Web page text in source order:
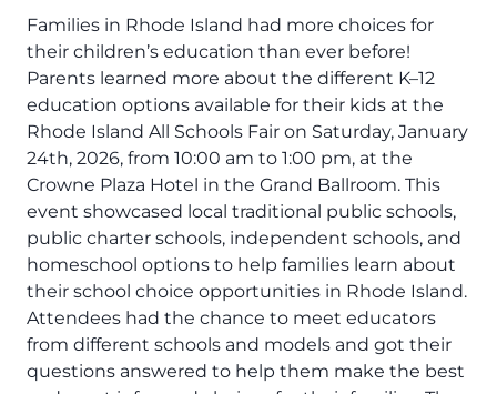
Families in Rhode Island had more choices for
their children’s education than ever before!
Parents learned more about the different K–12
education options available for their kids at the
Rhode Island All Schools Fair on Saturday, January
24th, 2026, from 10:00 am to 1:00 pm, at the
Crowne Plaza Hotel in the Grand Ballroom. This
event showcased local traditional public schools,
public charter schools, independent schools, and
homeschool options to help families learn about
their school choice opportunities in Rhode Island.
Attendees had the chance to meet educators
from different schools and models and got their
questions answered to help them make the best